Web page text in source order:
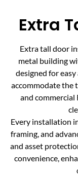
Extra
Extra tall door
metal building
designed for easy
accommodate the
and commercial
Every installation
framing, and
and asset
convenience,